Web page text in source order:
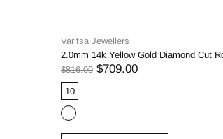
Varitsa Jewellers
2.0mm 14k Yellow Gold Diamond Cut
$816.00 $709.00
10